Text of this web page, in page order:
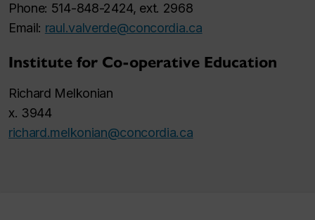
Phone: 514-848-2424, ext. 2968
Email: raul.valverde@concordia.ca
Institute for Co-operative Education
Richard Melkonian
x. 3944
richard.melkonian@concordia.ca